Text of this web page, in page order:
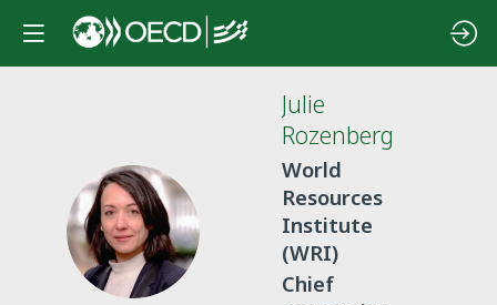
JR
Julie
Rozenberg
World
Resources
Institute
(WRI)
Chief